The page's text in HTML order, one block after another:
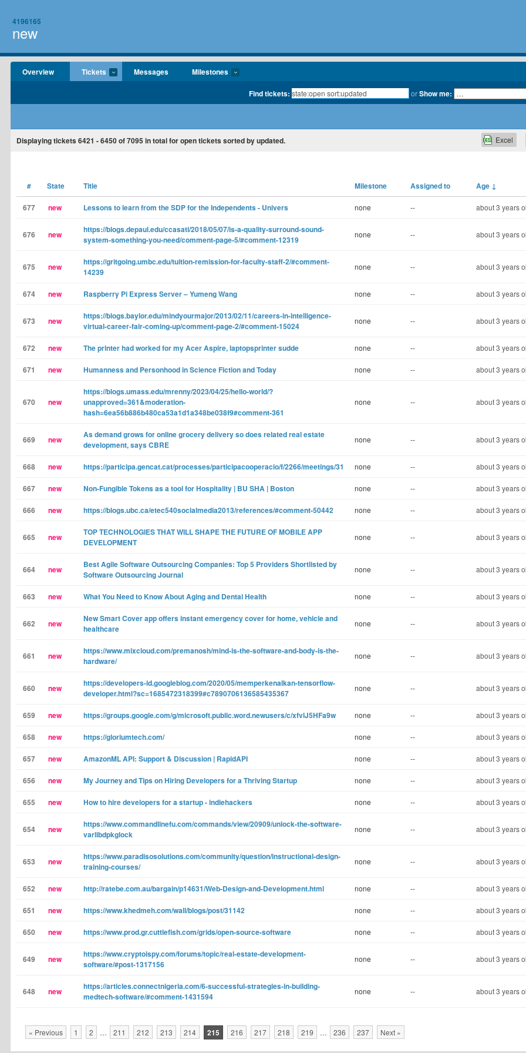
4196165
new
Overview Tickets Messages Milestones
Find tickets: orShow me:
Displaying tickets 6421 - 6450of7095 in total for open tickets sorted by updated. Excel
# State Title Milestone Assigned to Age ↓
677 new Lessons to learn from the SDP for the Independents - Univers none -- about 3 years
676 new
https://blogs.depaul.edu/ccasati/2018/05/07/is-a-quality-surround-sound-
system-something-you-need/comment-page-5/#comment-12319
none -- about 3 years
675 new
https://gritgoing.umbc.edu/tuition-remission-for-faculty-staff-2/#comment-
14239
none -- about 3 years
674 new Raspberry Pi Express Server – Yumeng Wang none -- about 3 years
673 new
https://blogs.baylor.edu/mindyourmajor/2013/02/11/careers-in-intelligence-
virtual-career-fair-coming-up/comment-page-2/#comment-15024
none -- about 3 years
672 new The printer had worked for my Acer Aspire, laptopsprinter sudde none -- about 3 years
671 new Humanness and Personhood in Science Fiction and Today none -- about 3 years
670 new
https://blogs.umass.edu/mrenny/2023/04/25/hello-world/?
unapproved=361&moderation-
hash=6ea56b886b480ca53a1d1a348be038f9#comment-361
none -- about 3 years
669 new
As demand grows for online grocery delivery so does related real estate
development, says CBRE
none -- about 3 years
668 new https://participa.gencat.cat/processes/participacooperacio/f/2266/meetings/31 none -- about 3 years
667 new Non-Fungible Tokens as a tool for Hospitality | BU SHA | Boston none -- about 3 years
666 new https://blogs.ubc.ca/etec540socialmedia2013/references/#comment-50442 none -- about 3 years
665 new
TOP TECHNOLOGIES THAT WILL SHAPE THE FUTURE OF MOBILE APP
DEVELOPMENT
none -- about 3 years
664 new
Best Agile Software Outsourcing Companies: Top 5 Providers Shortlisted by
Software Outsourcing Journal
none -- about 3 years
663 new What You Need to Know About Aging and Dental Health none -- about 3 years
662 new
New Smart Cover app offers instant emergency cover for home, vehicle and
healthcare
none -- about 3 years
661 new
https://www.mixcloud.com/premanosh/mind-is-the-software-and-body-is-the-
hardware/
none -- about 3 years
660 new
https://developers-id.googleblog.com/2020/05/memperkenalkan-tensorflow-
developer.html?sc=1685472318399#c7890706136585435367
none -- about 3 years
659 new https://groups.google.com/g/microsoft.public.word.newusers/c/xfvlJ5HFa9w none -- about 3 years
658 new https://gloriumtech.com/ none -- about 3 years
657 new AmazonML API: Support & Discussion | RapidAPI none -- about 3 years
656 new My Journey and Tips on Hiring Developers for a Thriving Startup none -- about 3 years
655 new How to hire developers for a startup - indiehackers none -- about 3 years
654 new
https://www.commandlinefu.com/commands/view/20909/unlock-the-software-
varlibdpkglock
none -- about 3 years
653 new
https://www.paradisosolutions.com/community/question/instructional-design-
training-courses/
none -- about 3 years
652 new http://ratebe.com.au/bargain/p14631/Web-Design-and-Development.html none -- about 3 years
651 new https://www.khedmeh.com/wall/blogs/post/31142 none -- about 3 years
650 new https://www.prod.gr.cuttlefish.com/grids/open-source-software none -- about 3 years
649 new
https://www.cryptoispy.com/forums/topic/real-estate-development-
software/#post-1317156
none -- about 3 years
648 new
https://articles.connectnigeria.com/6-successful-strategies-in-building-
medtech-software/#comment-1431594
none -- about 3 years
« Previous 1 2 … 211 212 213 214 215 216 217 218 219 … 236 237 Next »